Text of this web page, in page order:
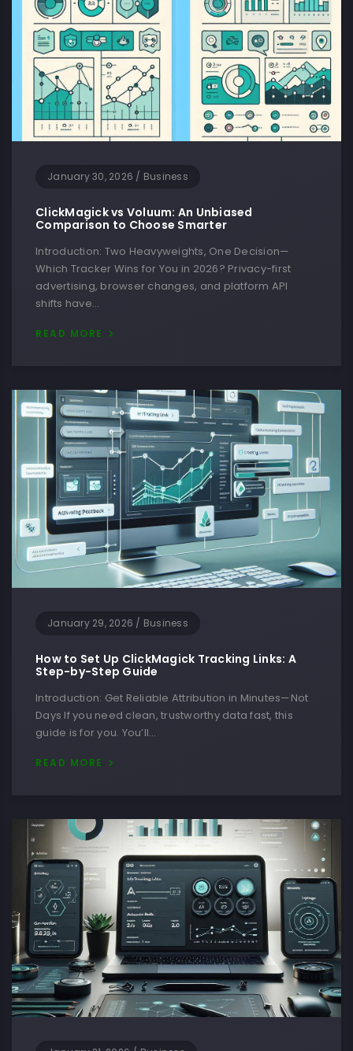
January 30, 2026 / Business
ClickMagick vs Voluum: An Unbiased
Comparison to Choose Smarter
Introduction: Two Heavyweights, One Decision—
Which Tracker Wins for You in 2026? Privacy-first
advertising, browser changes, and platform API
shifts have…
READ MORE
January 29, 2026 / Business
How to Set Up ClickMagick Tracking Links: A
Step-by-Step Guide
Introduction: Get Reliable Attribution in Minutes—Not
Days If you need clean, trustworthy data fast, this
guide is for you. You’ll…
READ MORE